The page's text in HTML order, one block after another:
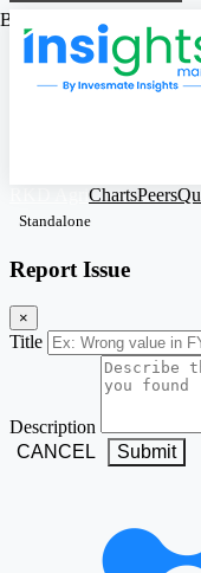
ChartsPeers
Standalone
Report Issue
×
Title
Description
CANCEL
Submit
Based on Standalone